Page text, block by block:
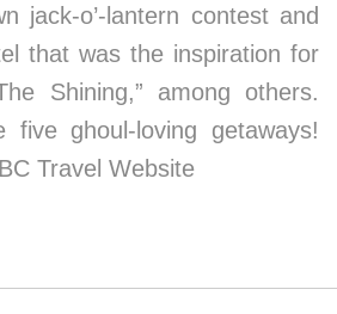
jack-o’-lantern contest and
that was the inspiration for
Shining,” among others.
five ghoul-loving getaways!
Travel Website